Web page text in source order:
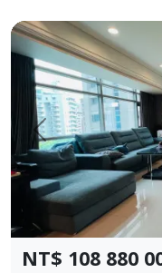
Prev.
NT$ 108 880
💎 Prime Location: